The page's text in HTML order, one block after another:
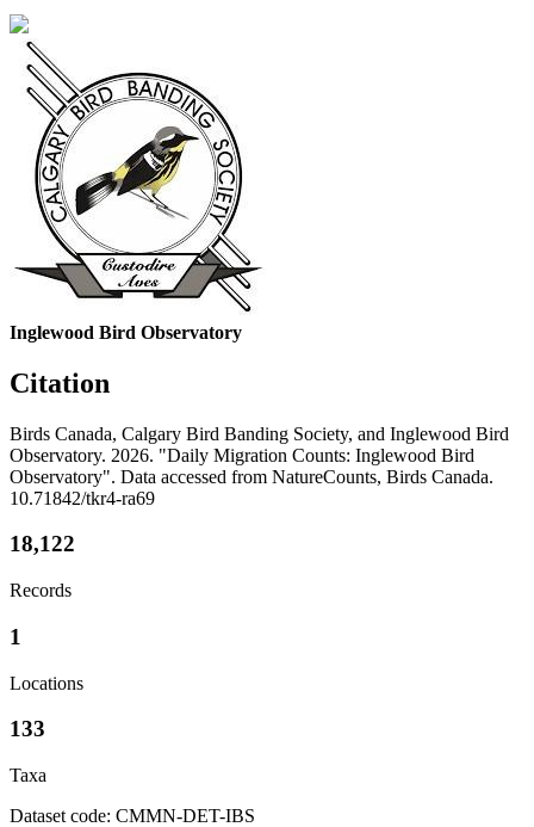
Inglewood Bird Observatory
Citation
Birds Canada, Calgary Bird Banding Society, and Inglewood Bird
Observatory. 2026. "Daily Migration Counts: Inglewood Bird
Observatory". Data accessed from NatureCounts, Birds Canada.
10.71842/tkr4-ra69
18,122
Records
1
Locations
133
Taxa
Dataset code: CMMN-DET-IBS